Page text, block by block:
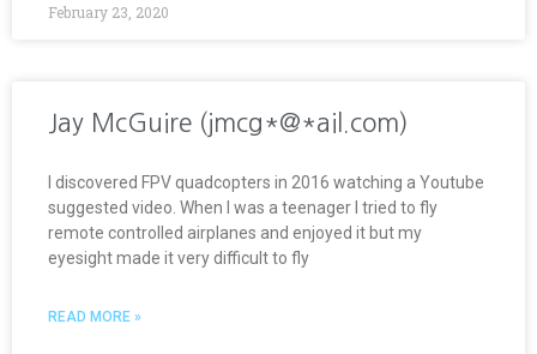
February 23, 2020
Jay McGuire (jmcg*@*ail.com)
I discovered FPV quadcopters in 2016 watching a Youtube
suggested video. When I was a teenager I tried to fly
remote controlled airplanes and enjoyed it but my
eyesight made it very difficult to fly
READ MORE »